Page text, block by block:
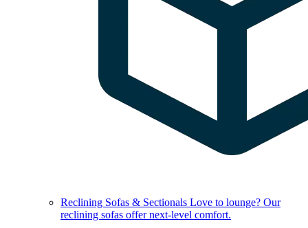
Reclining Sofas & Sectionals Love to lounge? Our
reclining sofas offer next-level comfort.